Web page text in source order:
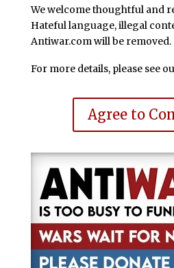
We welcome thoughtful and
Hateful language, illegal
Antiwar.com will be removed.
For more details, please see
Agree to